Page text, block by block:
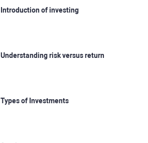
Introduction of investing
Understanding risk versus return
Types of Investments